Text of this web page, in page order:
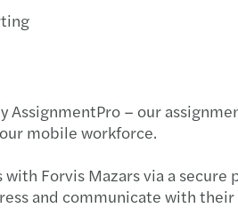
– our
mobile workforce.
with Forvis Mazars via a
and communicate with